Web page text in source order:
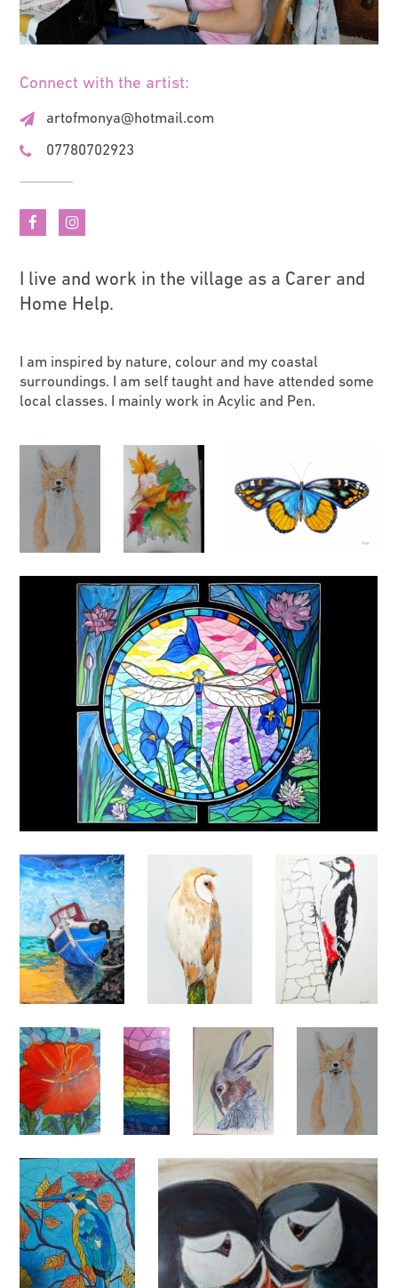
Connect with the artist:
artofmonya@hotmail.com
07780702923
I live and work in the village as a Carer and
Home Help.
I am inspired by nature, colour and my coastal
surroundings. I am self taught and have attended some
local classes. I mainly work in Acylic and Pen.